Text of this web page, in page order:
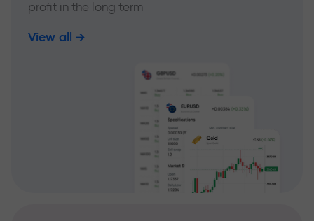
profit in the long term
View all